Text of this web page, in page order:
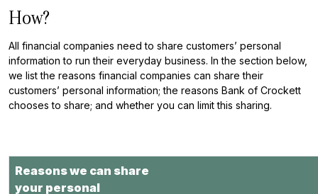
How?
All financial companies need to share customers’ personal
information to run their everyday business. In the section below,
we list the reasons financial companies can share their
customers’ personal information; the reasons Bank of Crockett
chooses to share; and whether you can limit this sharing.
Reasons we can share
your personal